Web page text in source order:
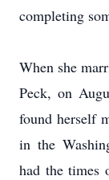
completing
When she
Peck, on
found herself
in the
had the times